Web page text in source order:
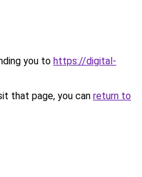
you to https://digital-
that page, you can return to